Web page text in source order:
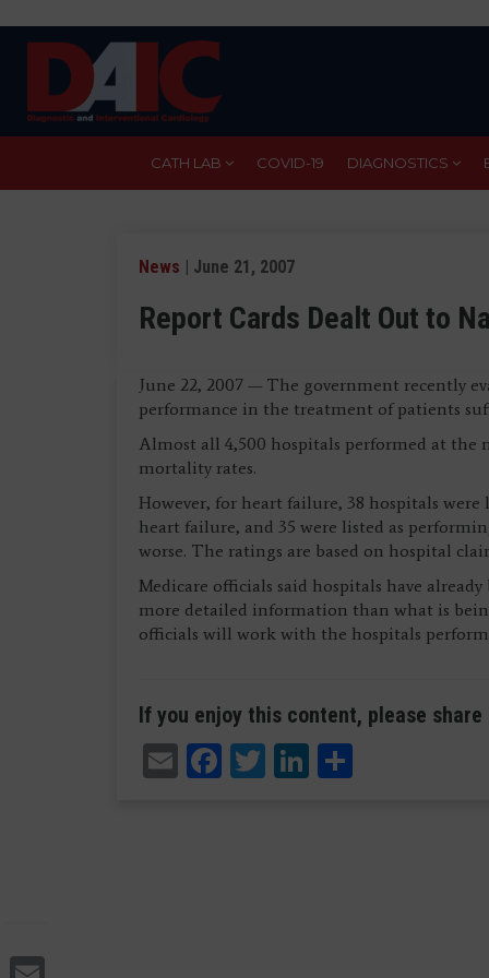
CATH LAB COVID-19 DIAGNOSTICS
News | June 21, 2007
Report Cards Dealt Out to
June 22, 2007 — The government recently
performance in the treatment of patients
Almost all 4,500 hospitals performed at
mortality rates.
However, for heart failure, 38 hospitals
heart failure, and 35 were listed as
worse. The ratings are based on hospital
Medicare officials said hospitals have
more detailed information than what is
officials will work with the hospitals
If you enjoy this content, please
EmailFacebook
TwitterLinkedIn